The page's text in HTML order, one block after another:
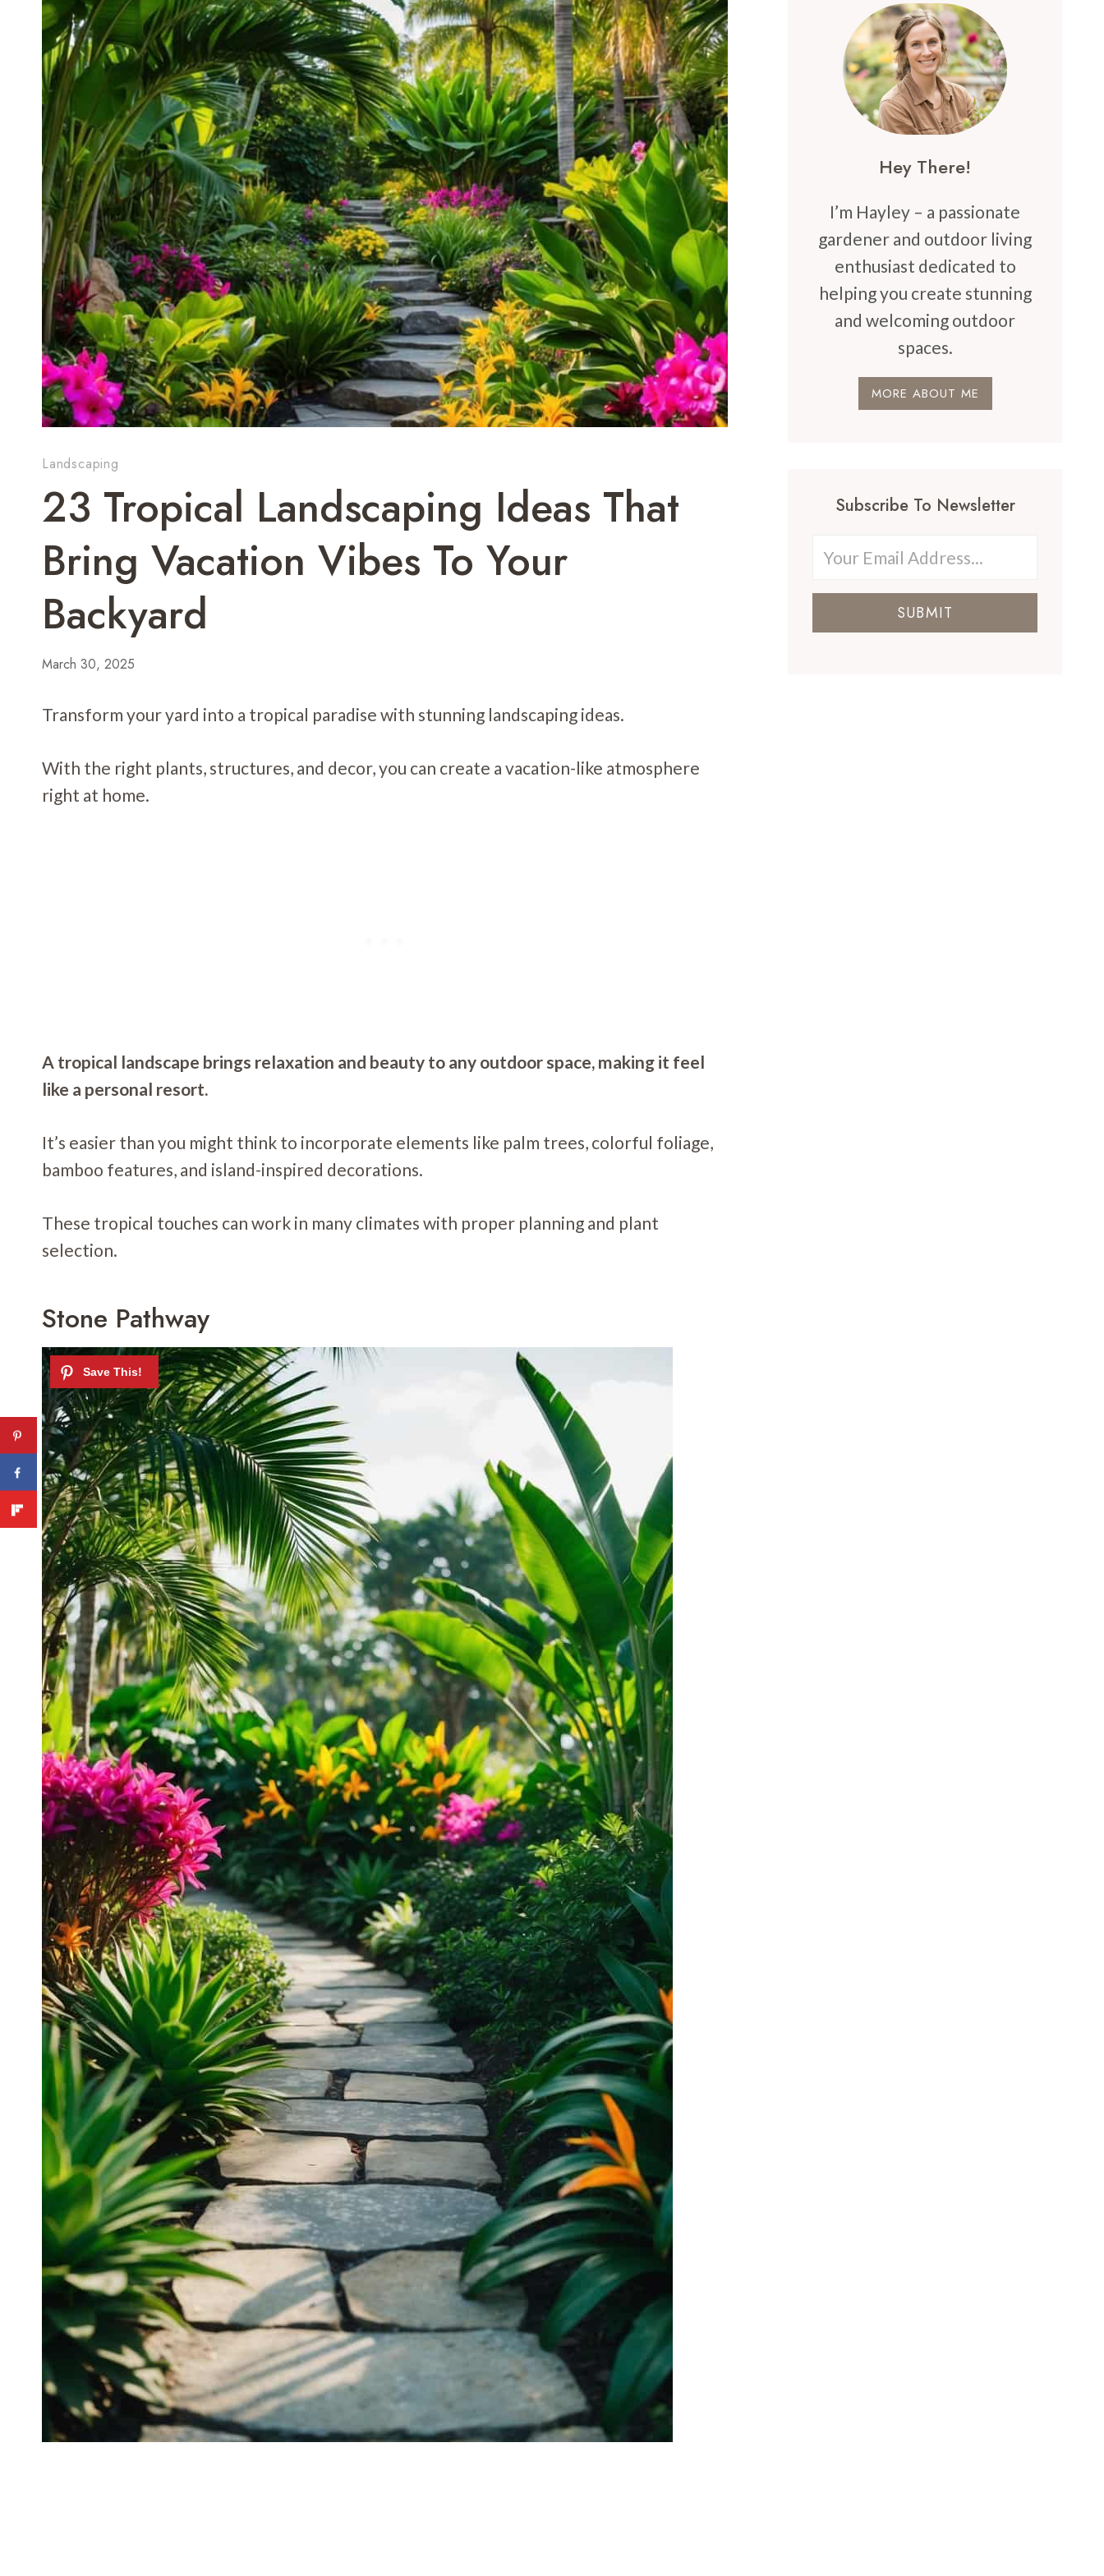
Landscaping
23 Tropical Landscaping Ideas That
Bring Vacation Vibes To Your
Backyard
March 30, 2025
Transform your yard into a tropical paradise with stunning landscaping ideas.
With the right plants, structures, and decor, you can create a vacation-like atmosphere
right at home.
A tropical landscape brings relaxation and beauty to any outdoor space, making it feel
like a personal resort.
It’s easier than you might think to incorporate elements like palm trees, colorful foliage,
bamboo features, and island-inspired decorations.
These tropical touches can work in many climates with proper planning and plant
selection.
Stone Pathway
Hey There!
I’m Hayley – a passionate
gardener and outdoor living
enthusiast dedicated to
helping you create stunning
and welcoming outdoor
spaces.
MORE ABOUT ME
Subscribe To Newsletter
SUBMIT